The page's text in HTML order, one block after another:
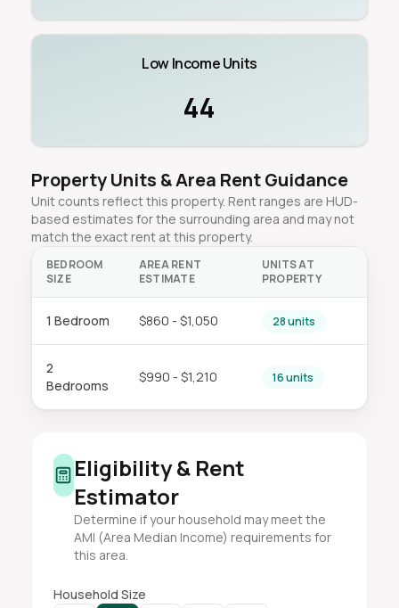
Low Income Units
44
Property Units & Area Rent Guidance
Unit counts reflect this property. Rent ranges are HUD-
based estimates for the surrounding area and may not
match the exact rent at this property.
BEDROOM
SIZE
AREA RENT
ESTIMATE
UNITS AT
PROPERTY
1 Bedroom $860 - $1,050 28 units
2
Bedrooms
$990 - $1,210 16 units
Eligibility & Rent
Estimator
Determine if your household may meet the
AMI (Area Median Income) requirements for
this area.
Household Size